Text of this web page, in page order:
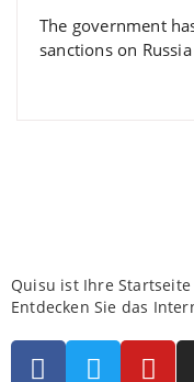
The government
sanctions on
Quisu ist Ihre
Entdecken Sie das